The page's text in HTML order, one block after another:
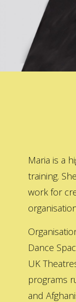
Maria is a
training.
work for
Dance
UK
programs
and